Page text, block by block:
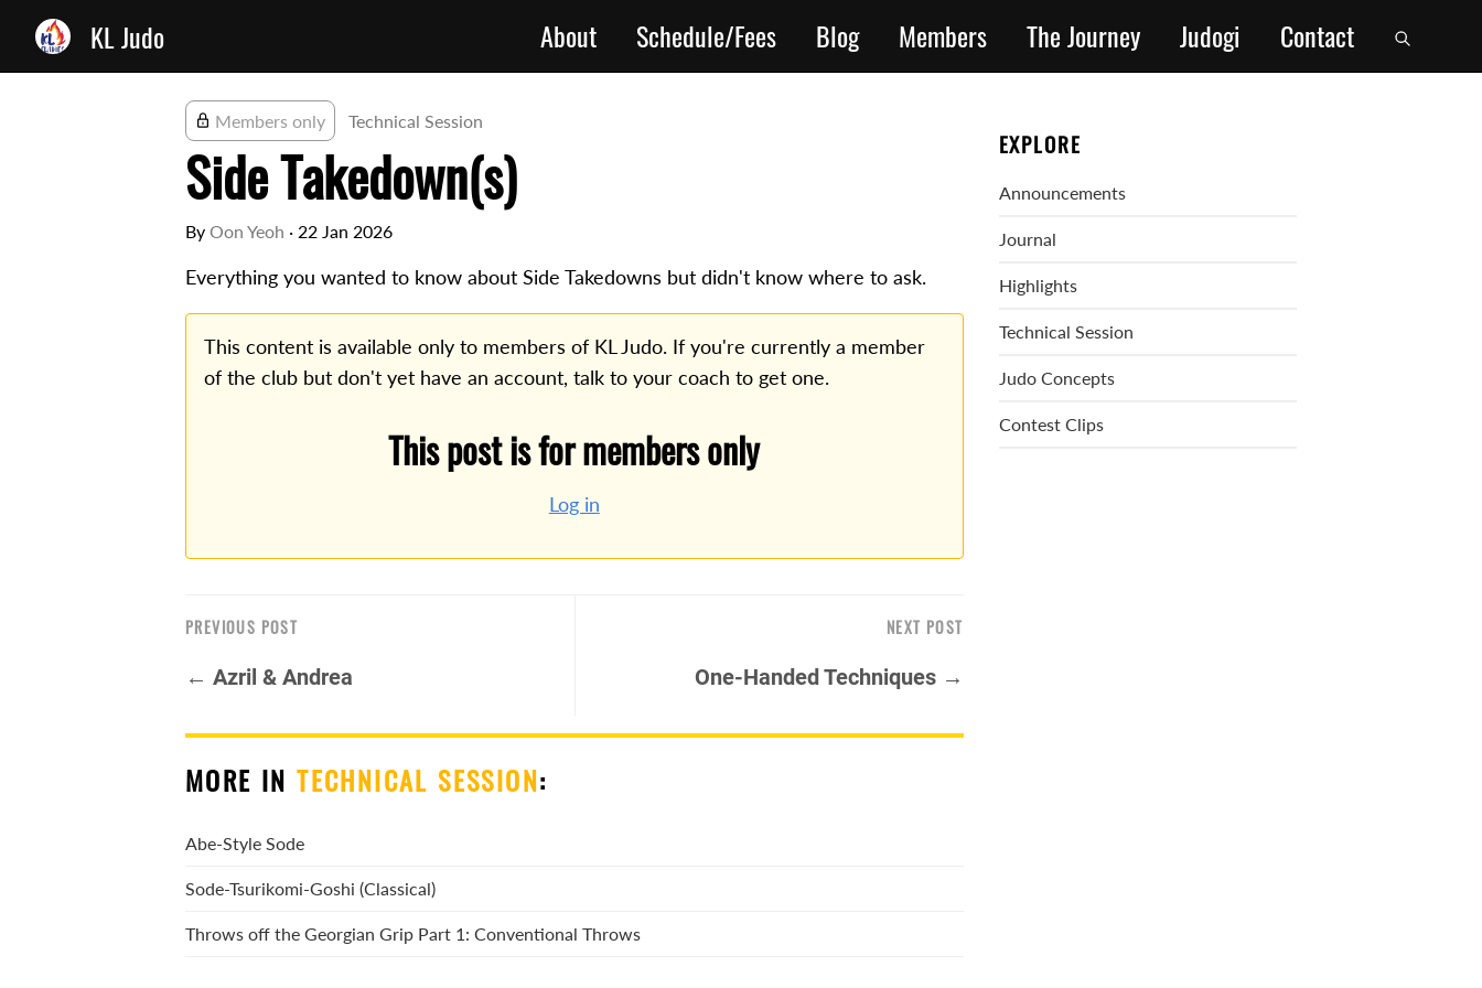
KL Judo About Schedule/Fees Blog Members The Journey Judogi Contact
Members only Technical Session
Side Takedown(s)
By Oon Yeoh · 22 Jan 2026
Everything you wanted to know about Side Takedowns but didn't know where to ask.
This content is available only to members of KL Judo. If you're currently a member
of the club but don't yet have an account, talk to your coach to get one.
This post is for members only
Log in
PREVIOUS POST
← Azril & Andrea
NEXT POST
One-Handed Techniques →
MORE INTECHNICAL SESSION:
Abe-Style Sode
Sode-Tsurikomi-Goshi (Classical)
Throws off the Georgian Grip Part 1: Conventional Throws
EXPLORE
Announcements
Journal
Highlights
Technical Session
Judo Concepts
Contest Clips